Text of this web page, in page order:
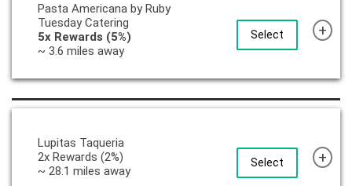
Select
Pasta Americana by Ruby
Tuesday Catering
5x Rewards (5%)
~ 3.6 miles away
+
Select
Lupitas Taqueria
2x Rewards (2%)
~ 28.1 miles away
+